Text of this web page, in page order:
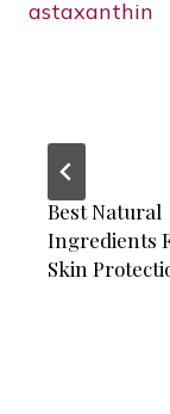
Best Natural
Ingredients
Skin